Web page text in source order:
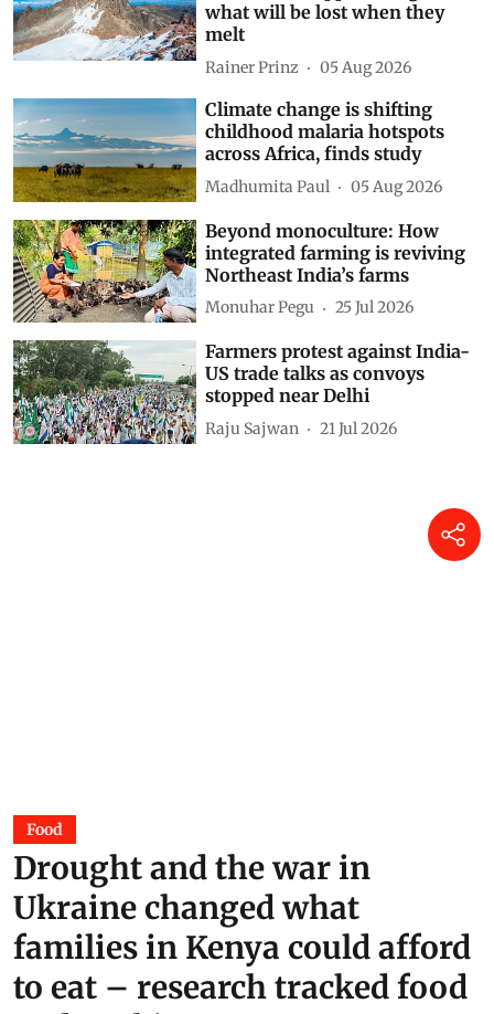
East Africa’s iconic snow peaks
will soon disappear for good —
what will be lost when they
melt
Rainer Prinz 05 Aug 2026
Climate change is shifting
childhood malaria hotspots
across Africa, finds study
Madhumita Paul 05 Aug 2026
Beyond monoculture: How
integrated farming is reviving
Northeast India’s farms
Monuhar Pegu 25 Jul 2026
Farmers protest against India-
US trade talks as convoys
stopped near Delhi